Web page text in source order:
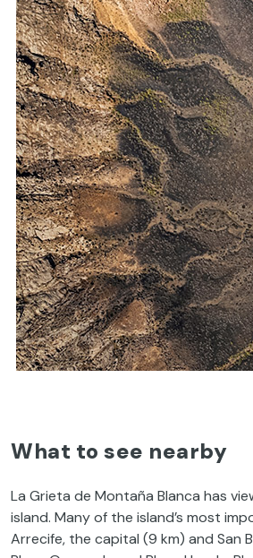
What to see nearby
La Grieta de Montaña Blanca has
island. Many of the island’s most
Arrecife, the capital (9 km) and San